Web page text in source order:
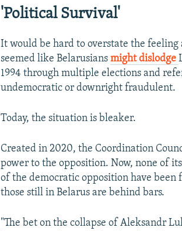
'Political Survival'
It would be hard to overstate the
seemed like Belarusiansmight dislodge
1994 through multiple elections and
undemocratic or downright fraudulent.
Today, the situation is bleaker.
Created in 2020, the Coordination
power to the opposition. Now, none of
of the democratic opposition have been
those still in Belarus are behind bars.
"The bet on the collapse of Aleksandr